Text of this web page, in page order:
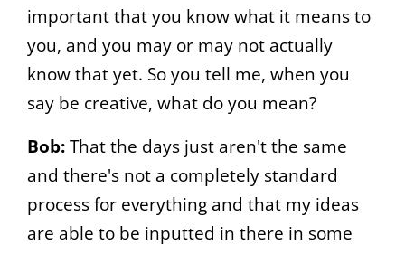
important that you know what it means to
you, and you may or may not actually
know that yet. So you tell me, when you
say be creative, what do you mean?
Bob:That the days just aren't the same
and there's not a completely standard
process for everything and that my ideas
are able to be inputted in there in some